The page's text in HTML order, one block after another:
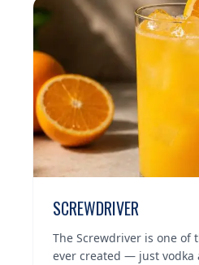
SCREWDRIVER
The Screwdriver is one of
ever created — just